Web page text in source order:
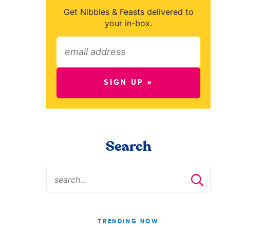
Get Nibbles & Feasts delivered to
your in-box.
SIGN UP »
Search
TRENDING NOW